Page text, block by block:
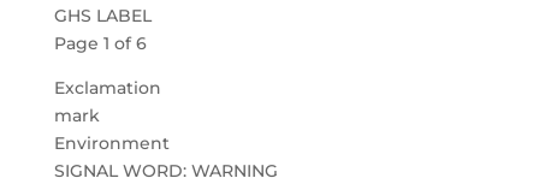
GHS LABEL
Page 1 of 6
Exclamation
mark
Environment
SIGNAL WORD: WARNING